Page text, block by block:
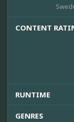
CONTENT
RUNTIME
GENRES